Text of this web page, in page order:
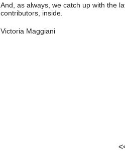
And, as always, we catch up with the
contributors, inside.
Victoria Maggiani